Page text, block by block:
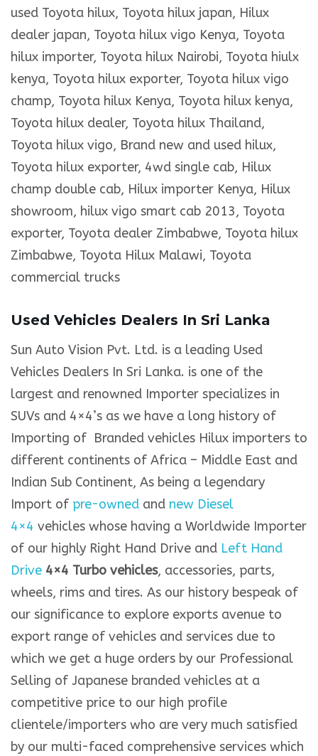
used Toyota hilux, Toyota hilux japan, Hilux
dealer japan, Toyota hilux vigo Kenya, Toyota
hilux importer, Toyota hilux Nairobi, Toyota hiulx
kenya, Toyota hilux exporter, Toyota hilux vigo
champ, Toyota hilux Kenya, Toyota hilux kenya,
Toyota hilux dealer, Toyota hilux Thailand,
Toyota hilux vigo, Brand new and used hilux,
Toyota hilux exporter, 4wd single cab, Hilux
champ double cab, Hilux importer Kenya, Hilux
showroom, hilux vigo smart cab 2013, Toyota
exporter, Toyota dealer Zimbabwe, Toyota hilux
Zimbabwe, Toyota Hilux Malawi, Toyota
commercial trucks
Used Vehicles Dealers In Sri Lanka
Sun Auto Vision Pvt. Ltd. is a leading Used
Vehicles Dealers In Sri Lanka. is one of the
largest and renowned Importer specializes in
SUVs and 4×4’s as we have a long history of
Importing of Branded vehicles Hilux importers to
different continents of Africa – Middle East and
Indian Sub Continent, As being a legendary
Import of pre-owned and new Diesel
4×4 vehicles whose having a Worldwide Importer
of our highly Right Hand Drive and Left Hand
Drive 4×4 Turbo vehicles, accessories, parts,
wheels, rims and tires. As our history bespeak of
our significance to explore exports avenue to
export range of vehicles and services due to
which we get a huge orders by our Professional
Selling of Japanese branded vehicles at a
competitive price to our high profile
clientele/importers who are very much satisfied
by our multi-faced comprehensive services which